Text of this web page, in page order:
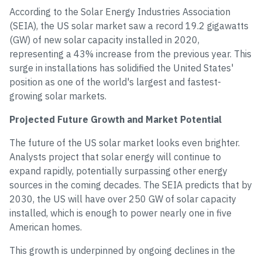
According to the Solar Energy Industries Association
(SEIA), the US solar market saw a record 19.2 gigawatts
(GW) of new solar capacity installed in 2020,
representing a 43% increase from the previous year. This
surge in installations has solidified the United States'
position as one of the world's largest and fastest-
growing solar markets.
Projected Future Growth and Market Potential
The future of the US solar market looks even brighter.
Analysts project that solar energy will continue to
expand rapidly, potentially surpassing other energy
sources in the coming decades. The SEIA predicts that by
2030, the US will have over 250 GW of solar capacity
installed, which is enough to power nearly one in five
American homes.
This growth is underpinned by ongoing declines in the